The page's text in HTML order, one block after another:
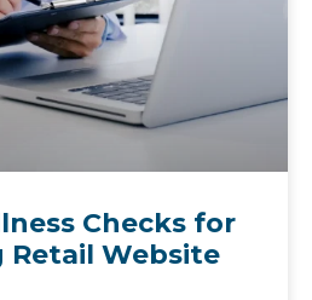
Checks for
Retail Website